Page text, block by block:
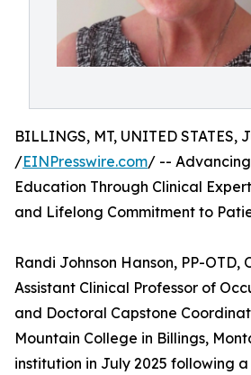
BILLINGS, MT, UNITED STATES,
/EINPresswire.com/ --
Education Through Clinical
and Lifelong Commitment to
Randi Johnson Hanson, PP-OTD,
Assistant Clinical Professor of
and Doctoral Capstone
Mountain College in Billings,
institution in July 2025 following